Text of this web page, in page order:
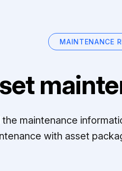
MAINTENANCE
maintenance
with asset